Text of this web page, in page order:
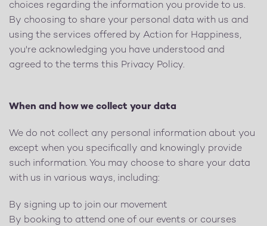
choices regarding the information you provide to us.
By choosing to share your personal data with us and
using the services offered by Action for Happiness,
you're acknowledging you have understood and
agreed to the terms this Privacy Policy.
When and how we collect your data
We do not collect any personal information about you
except when you specifically and knowingly provide
such information. You may choose to share your data
with us in various ways, including:
By signing up to join our movement
By booking to attend one of our events or courses